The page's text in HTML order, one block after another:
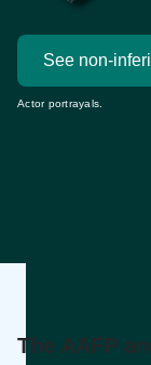
See non-
Actor portrayals.
The AAFP